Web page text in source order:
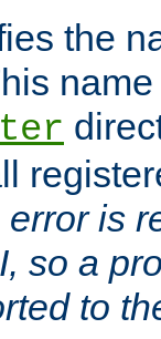
the
is
so a
to